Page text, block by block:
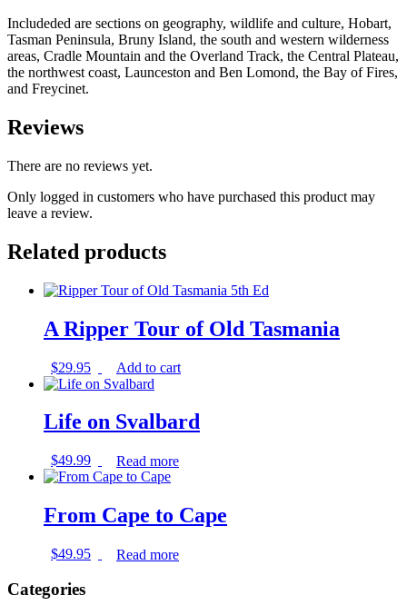
Includeded are sections on geography, wildlife and culture, Hobart,
Tasman Peninsula, Bruny Island, the south and western wilderness
areas, Cradle Mountain and the Overland Track, the Central Plateau,
the northwest coast, Launceston and Ben Lomond, the Bay of Fires,
and Freycinet.
Reviews
There are no reviews yet.
Only logged in customers who have purchased this product may
leave a review.
Related products
A Ripper Tour of Old Tasmania
$29.95 Add to cart
Life on Svalbard
$49.99 Read more
From Cape to Cape
$49.95 Read more
Categories